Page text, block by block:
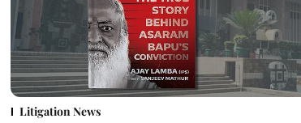
Litigation News